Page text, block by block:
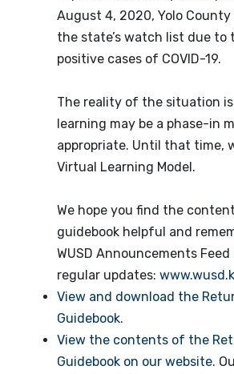
August 4, 2020, Yolo
the state’s watch list due to
positive cases of COVID-19.
The reality of the situation
learning may be a phase-in
appropriate. Until that time,
Virtual Learning Model.
We hope you find the
guidebook helpful and
WUSD Announcements
regular updates:
View and download the
Guidebook.
View the contents of the
Guidebook on our website.